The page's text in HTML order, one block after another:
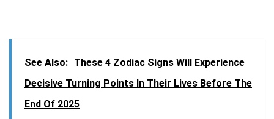
See Also: These 4 Zodiac Signs Will Experience
Decisive Turning Points In Their Lives Before The
End Of 2025